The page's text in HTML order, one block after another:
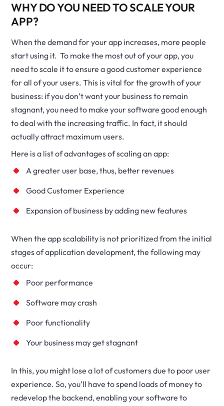
WHY DO YOU NEED TO SCALE YOUR
APP?
When the demand for your app increases, more people
start using it. To make the most out of your app, you
need to scale it to ensure a good customer experience
for all of your users. This is vital for the growth of your
business: if you don’t want your business to remain
stagnant, you need to make your software good enough
to deal with the increasing traffic. In fact, it should
actually attract maximum users.
Here is a list of advantages of scaling an app:
A greater user base, thus, better revenues
Good Customer Experience
Expansion of business by adding new features
When the app scalability is not prioritized from the initial
stages of application development, the following may
occur:
Poor performance
Software may crash
Poor functionality
Your business may get stagnant
In this, you might lose a lot of customers due to poor user
experience. So, you’ll have to spend loads of money to
redevelop the backend, enabling your software to